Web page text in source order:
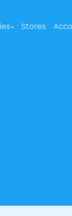
Stores